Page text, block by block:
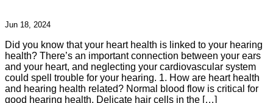
Jun 18, 2024
Did you know that your heart health is linked to your hearing
health? There’s an important connection between your ears
and your heart, and neglecting your cardiovascular system
could spell trouble for your hearing. 1. How are heart health
and hearing health related? Normal blood flow is critical for
good hearing health. Delicate hair cells in the […]